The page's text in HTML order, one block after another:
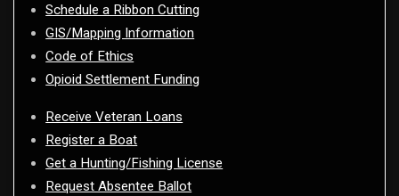
Schedule a Ribbon Cutting
GIS/Mapping Information
Code of Ethics
Opioid Settlement Funding
Receive Veteran Loans
Register a Boat
Get a Hunting/Fishing License
Request Absentee Ballot